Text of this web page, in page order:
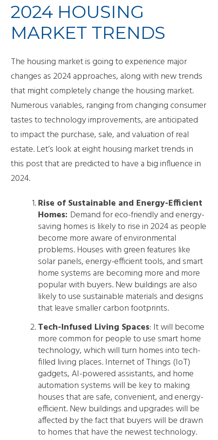
2024 HOUSING
MARKET TRENDS
The housing market is going to experience major
changes as 2024 approaches, along with new trends
that might completely change the housing market.
Numerous variables, ranging from changing consumer
tastes to technology improvements, are anticipated
to impact the purchase, sale, and valuation of real
estate. Let’s look at eight housing market trends in
this post that are predicted to have a big influence in
2024.
Rise of Sustainable and Energy-Efficient
Homes: Demand for eco-friendly and energy-
saving homes is likely to rise in 2024 as people
become more aware of environmental
problems. Houses with green features like
solar panels, energy-efficient tools, and smart
home systems are becoming more and more
popular with buyers. New buildings are also
likely to use sustainable materials and designs
that leave smaller carbon footprints.
Tech-Infused Living Spaces: It will become
more common for people to use smart home
technology, which will turn homes into tech-
filled living places. Internet of Things (IoT)
gadgets, AI-powered assistants, and home
automation systems will be key to making
houses that are safe, convenient, and energy-
efficient. New buildings and upgrades will be
affected by the fact that buyers will be drawn
to homes that have the newest technology.